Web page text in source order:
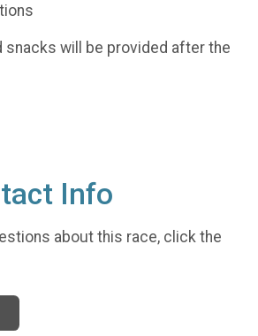
snacks will be provided after the
Info
about this race, click the